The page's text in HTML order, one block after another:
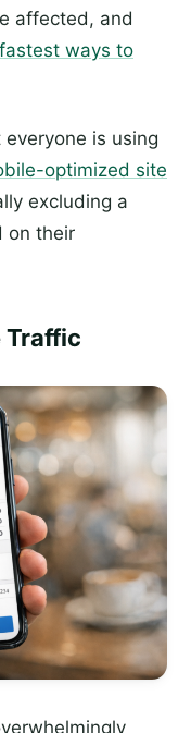
affected, and
ways to
is using
optimized site
excluding a
on their
Traffic